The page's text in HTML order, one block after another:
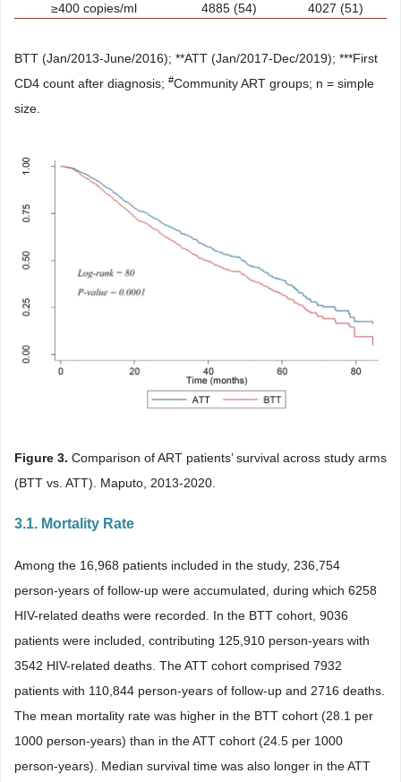
≥400 copies/ml 4885 (54) 4027 (51)
BTT (Jan/2013-June/2016); **ATT (Jan/2017-Dec/2019); ***First
CD4 count after diagnosis; #Community ART groups; n = simple
size.
Figure 3. Comparison of ART patients’ survival across study arms
(BTT vs. ATT). Maputo, 2013-2020.
3.1. Mortality Rate
Among the 16,968 patients included in the study, 236,754
person-years of follow-up were accumulated, during which 6258
HIV-related deaths were recorded. In the BTT cohort, 9036
patients were included, contributing 125,910 person-years with
3542 HIV-related deaths. The ATT cohort comprised 7932
patients with 110,844 person-years of follow-up and 2716 deaths.
The mean mortality rate was higher in the BTT cohort (28.1 per
1000 person-years) than in the ATT cohort (24.5 per 1000
person-years). Median survival time was also longer in the ATT